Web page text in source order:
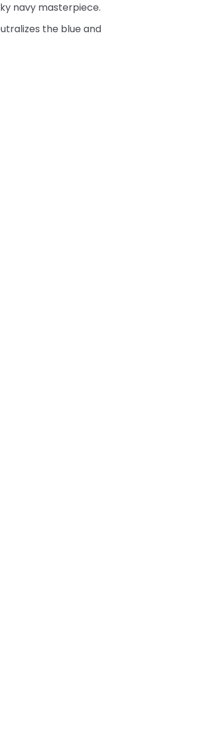
navy masterpiece.
the blue and